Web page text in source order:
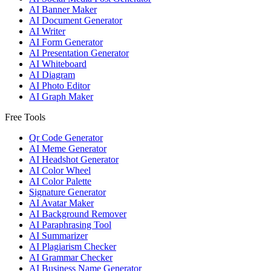
AI Banner Maker
AI Document Generator
AI Writer
AI Form Generator
AI Presentation Generator
AI Whiteboard
AI Diagram
AI Photo Editor
AI Graph Maker
Free Tools
Qr Code Generator
AI Meme Generator
AI Headshot Generator
AI Color Wheel
AI Color Palette
Signature Generator
AI Avatar Maker
AI Background Remover
AI Paraphrasing Tool
AI Summarizer
AI Plagiarism Checker
AI Grammar Checker
AI Business Name Generator